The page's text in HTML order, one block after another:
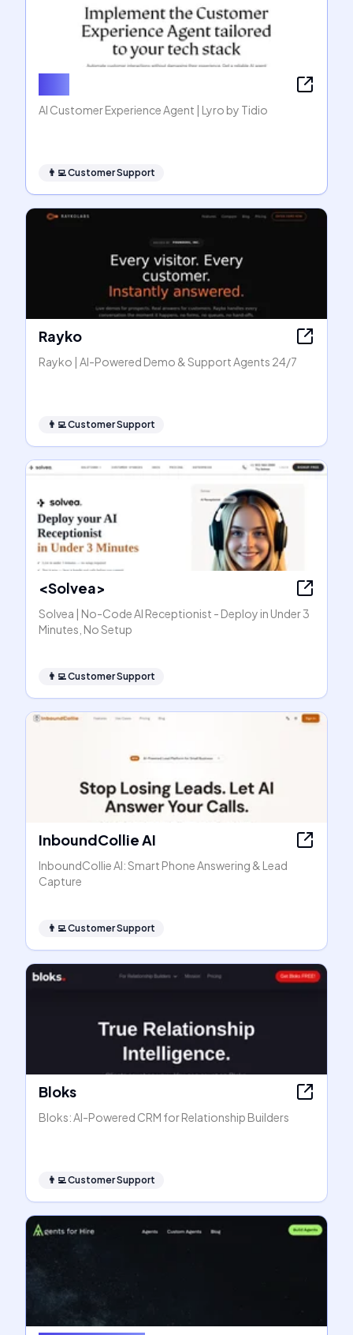
AI Customer Experience Agent | Lyro by Tidio
👨‍💻Customer Support
Rayko
Rayko | AI-Powered Demo & Support Agents 24/7
👨‍💻Customer Support
<Solvea>
Solvea | No-Code AI Receptionist - Deploy in Under 3
Minutes, No Setup
👨‍💻Customer Support
InboundCollie AI
InboundCollie AI: Smart Phone Answering & Lead
Capture
👨‍💻Customer Support
Bloks
Bloks: AI-Powered CRM for Relationship Builders
👨‍💻Customer Support